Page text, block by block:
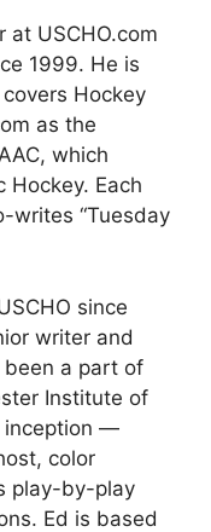
at USCHO.com
1999. He is
Hockey
as the
which
Hockey. Each
writes “Tuesday
since
writer and
been a part of
Institute of
inception —
color
play-by-play
Ed is based